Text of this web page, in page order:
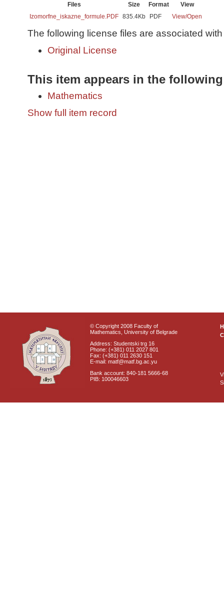
Files Size Format
View
Izomorfne_iskazne_formule.PDF 835.4Kb PDF View/Open
The following license files are associated
Original License
This item appears in the
Mathematics
Show full item record
© Copyright 2008 Faculty of
Mathematics, University of Belgrade
Address: Studentski trg 16
Phone: (+381) 011 2027 801
Fax: (+381) 011 2630 151
E-mail: matf@matf.bg.ac.yu
Bank account: 840-181 5666-68
PIB: 100046603